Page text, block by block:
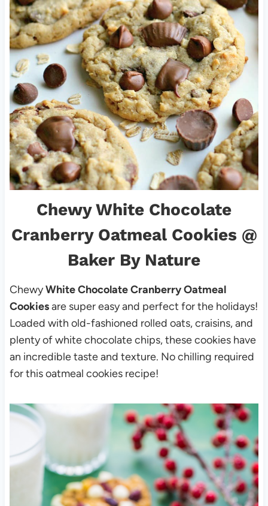
Chewy White Chocolate
Cranberry Oatmeal Cookies@
Baker By Nature
ChewyWhite Chocolate Cranberry Oatmeal
Cookiesare super easy and perfect for the holidays!
Loaded with old-fashioned rolled oats, craisins, and
plenty of white chocolate chips, these cookies have
an incredible taste and texture. No chilling required
for this oatmeal cookies recipe!